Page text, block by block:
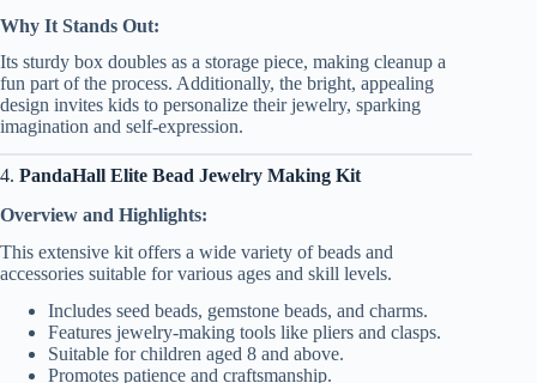
Why It Stands Out:
Its sturdy box doubles as a storage piece, making cleanup a
fun part of the process. Additionally, the bright, appealing
design invites kids to personalize their jewelry, sparking
imagination and self-expression.
4. PandaHall Elite Bead Jewelry Making Kit
Overview and Highlights:
This extensive kit offers a wide variety of beads and
accessories suitable for various ages and skill levels.
Includes seed beads, gemstone beads, and charms.
Features jewelry-making tools like pliers and clasps.
Suitable for children aged 8 and above.
Promotes patience and craftsmanship.